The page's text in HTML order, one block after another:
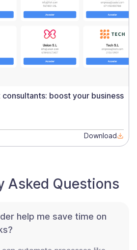
boost your business
Download
Asked Questions
help me save time on